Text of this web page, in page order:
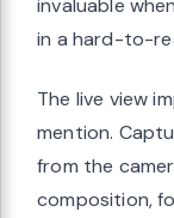
in a hard-to-
The live view
mention.
from the
composition,